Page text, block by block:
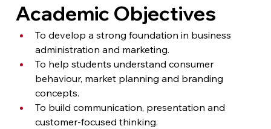
Academic Objectives
To develop a strong foundation in business
administration and marketing.
To help students understand consumer
behaviour, market planning and branding
concepts.
To build communication, presentation and
customer-focused thinking.